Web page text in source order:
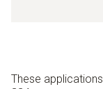
These